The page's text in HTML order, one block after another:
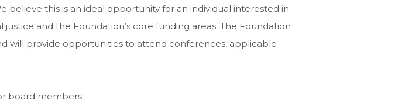
believe this is an ideal opportunity for an individual interested in
and the Foundation’s core funding areas. The Foundation
will provide opportunities to attend conferences, applicable
board members.